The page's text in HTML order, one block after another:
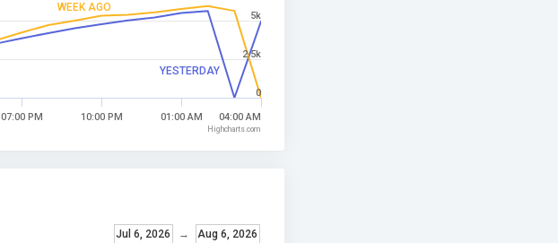
YESTERDAY
WEEK AGO
07:00 PM 10:00 PM 01:00 AM 04:00 AM
0
2.5k
5k
Highcharts.com
Jul 6, 2026 → Aug 6, 2026